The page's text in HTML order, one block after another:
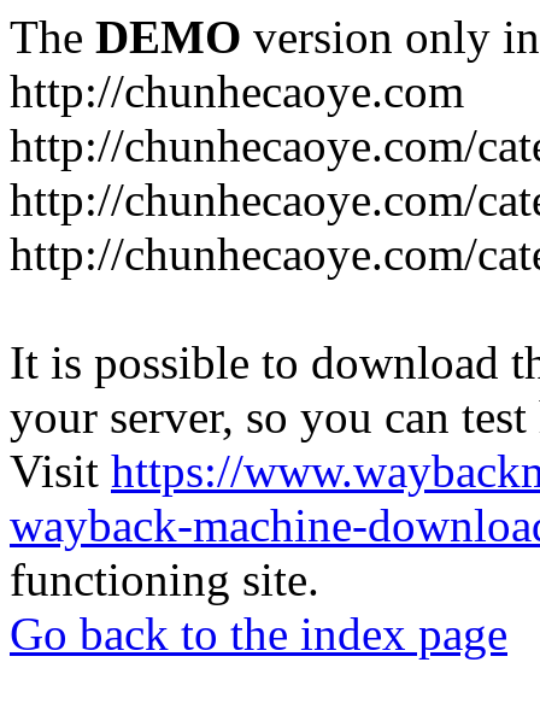
The DEMO version only
http://chunhecaoye.com
http://chunhecaoye.com/
http://chunhecaoye.com/
http://chunhecaoye.com/
It is possible to download
your server, so you can
Visit https://
wayback-machine-
functioning site.
Go back to the index page